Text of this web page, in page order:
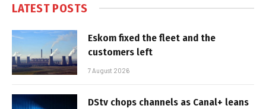
LATEST POSTS
Eskom fixed the fleet and the
customers left
7 August 2026
DStv chops channels as Canal+ leans